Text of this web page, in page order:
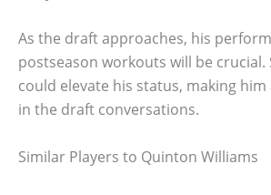
As the draft approaches, his
postseason workouts will be crucial.
could elevate his status, making
in the draft conversations.
Similar Players to Quinton Williams